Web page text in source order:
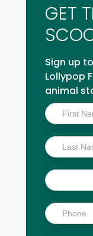
GET
Sign up
Lollypop
animal
Inside
Scoop